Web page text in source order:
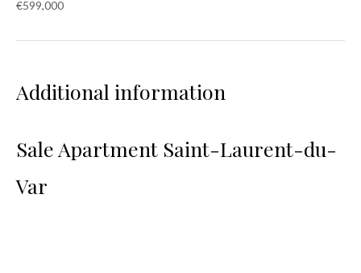
€599,000
Additional information
Sale Apartment Saint-Laurent-du-
Var